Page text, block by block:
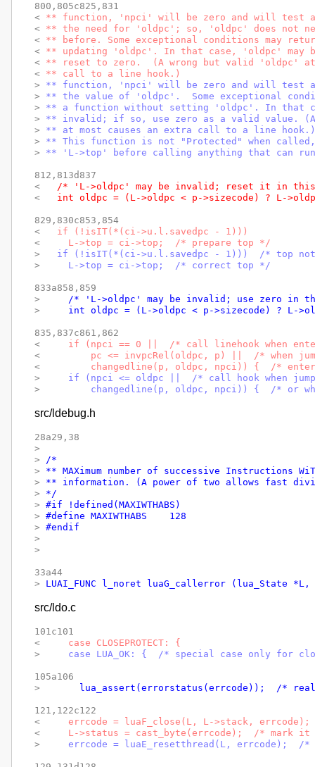
800,805c825,831
< ** function, 'npci' will be zero and will test
< ** the need for 'oldpc'; so, 'oldpc' does not
< ** before. Some exceptional conditions may
< ** updating 'oldpc'. In that case, 'oldpc'
< ** reset to zero.  (A wrong but valid 'oldpc' at
< ** call to a line hook.)
> ** function, 'npci' will be zero and will test as
> ** the value of 'oldpc'.  Some exceptional
> ** a function without setting 'oldpc'. In that
> ** invalid; if so, use zero as a valid value.
> ** at most causes an extra call to a line hook.)
> ** This function is not "Protected" when
> ** 'L->top' before calling anything that can run
812,813d837
<
/* 'L->oldpc' may be invalid; reset it in
<
int oldpc = (L->oldpc < p->sizecode) ? L-
829,830c853,854
<
  if (!isIT(*(ci->u.l.savedpc - 1)))
<
    L->top = ci->top;  /* prepare top */
>
if (!isIT(*(ci->u.l.savedpc - 1)))  /* top
>
    L->top = ci->top;  /* correct top */
833a858,859
>
/* 'L->oldpc' may be invalid; use zero in
>
int oldpc = (L->oldpc < p->sizecode) ? L-
835,837c861,862
<
if (npci == 0 ||  /* call linehook when
<
pc <= invpcRel(oldpc, p) ||  /* when
<
changedline(p, oldpc, npci)) {  /*
>
if (npci <= oldpc ||  /* call hook when
>
changedline(p, oldpc, npci)) {  /* or
src/ldebug.h
28a29,38
>
> /*
> ** MAXimum number of successive Instructions
> ** information. (A power of two allows fast
> */
> #if !defined(MAXIWTHABS)
>
#define MAXIWTHABS	128
> #endif
>
>
33a44
> LUAI_FUNC l_noret luaG_callerror (lua_State
src/ldo.c
101c101
<
    case CLOSEPROTECT: {
>
case LUA_OK: {  /* special case only for
105a106
>
lua_assert(errorstatus(errcode));  /*
121,122c122
<
errcode = luaF_close(L, L->stack,
<
L->status = cast_byte(errcode);  /* mark it
>
errcode = luaE_resetthread(L, errcode);  /*